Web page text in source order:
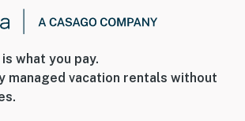
what you pay.
managed vacation rentals without